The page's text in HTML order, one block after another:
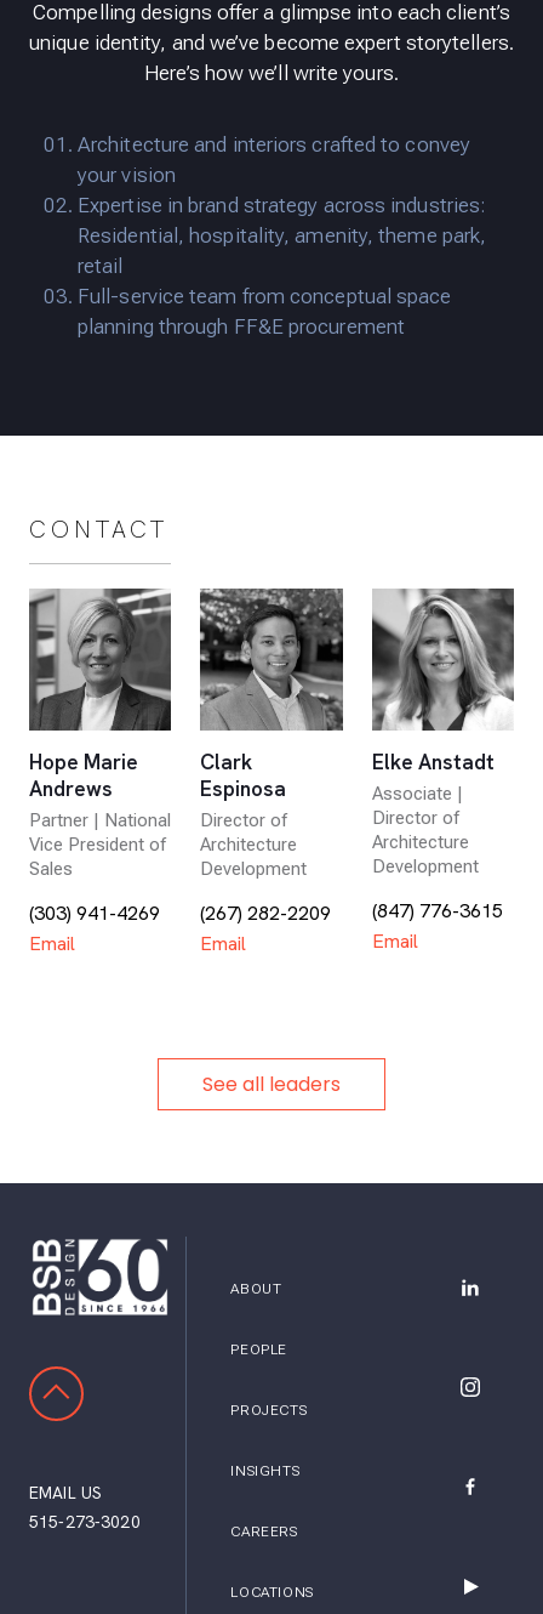
Compelling designs offer a glimpse into each client’s
unique identity, and we’ve become expert storytellers.
Here’s how we’ll write yours.
Architecture and interiors crafted to convey
your vision
Expertise in brand strategy across industries:
Residential, hospitality, amenity, theme park,
retail
Full-service team from conceptual space
planning through FF&E procurement
CONTACT
Hope Marie
Andrews
Partner | National
Vice President of
Sales
(303) 941-4269
Email
Clark
Espinosa
Director of
Architecture
Development
(267) 282-2209
Email
Elke Anstadt
Associate |
Director of
Architecture
Development
(847) 776-3615
Email
See all leaders
EMAIL US
515-273-3020
ABOUT
PEOPLE
PROJECTS
INSIGHTS
CAREERS
LOCATIONS